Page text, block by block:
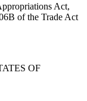
Act,
of the Trade Act
OF